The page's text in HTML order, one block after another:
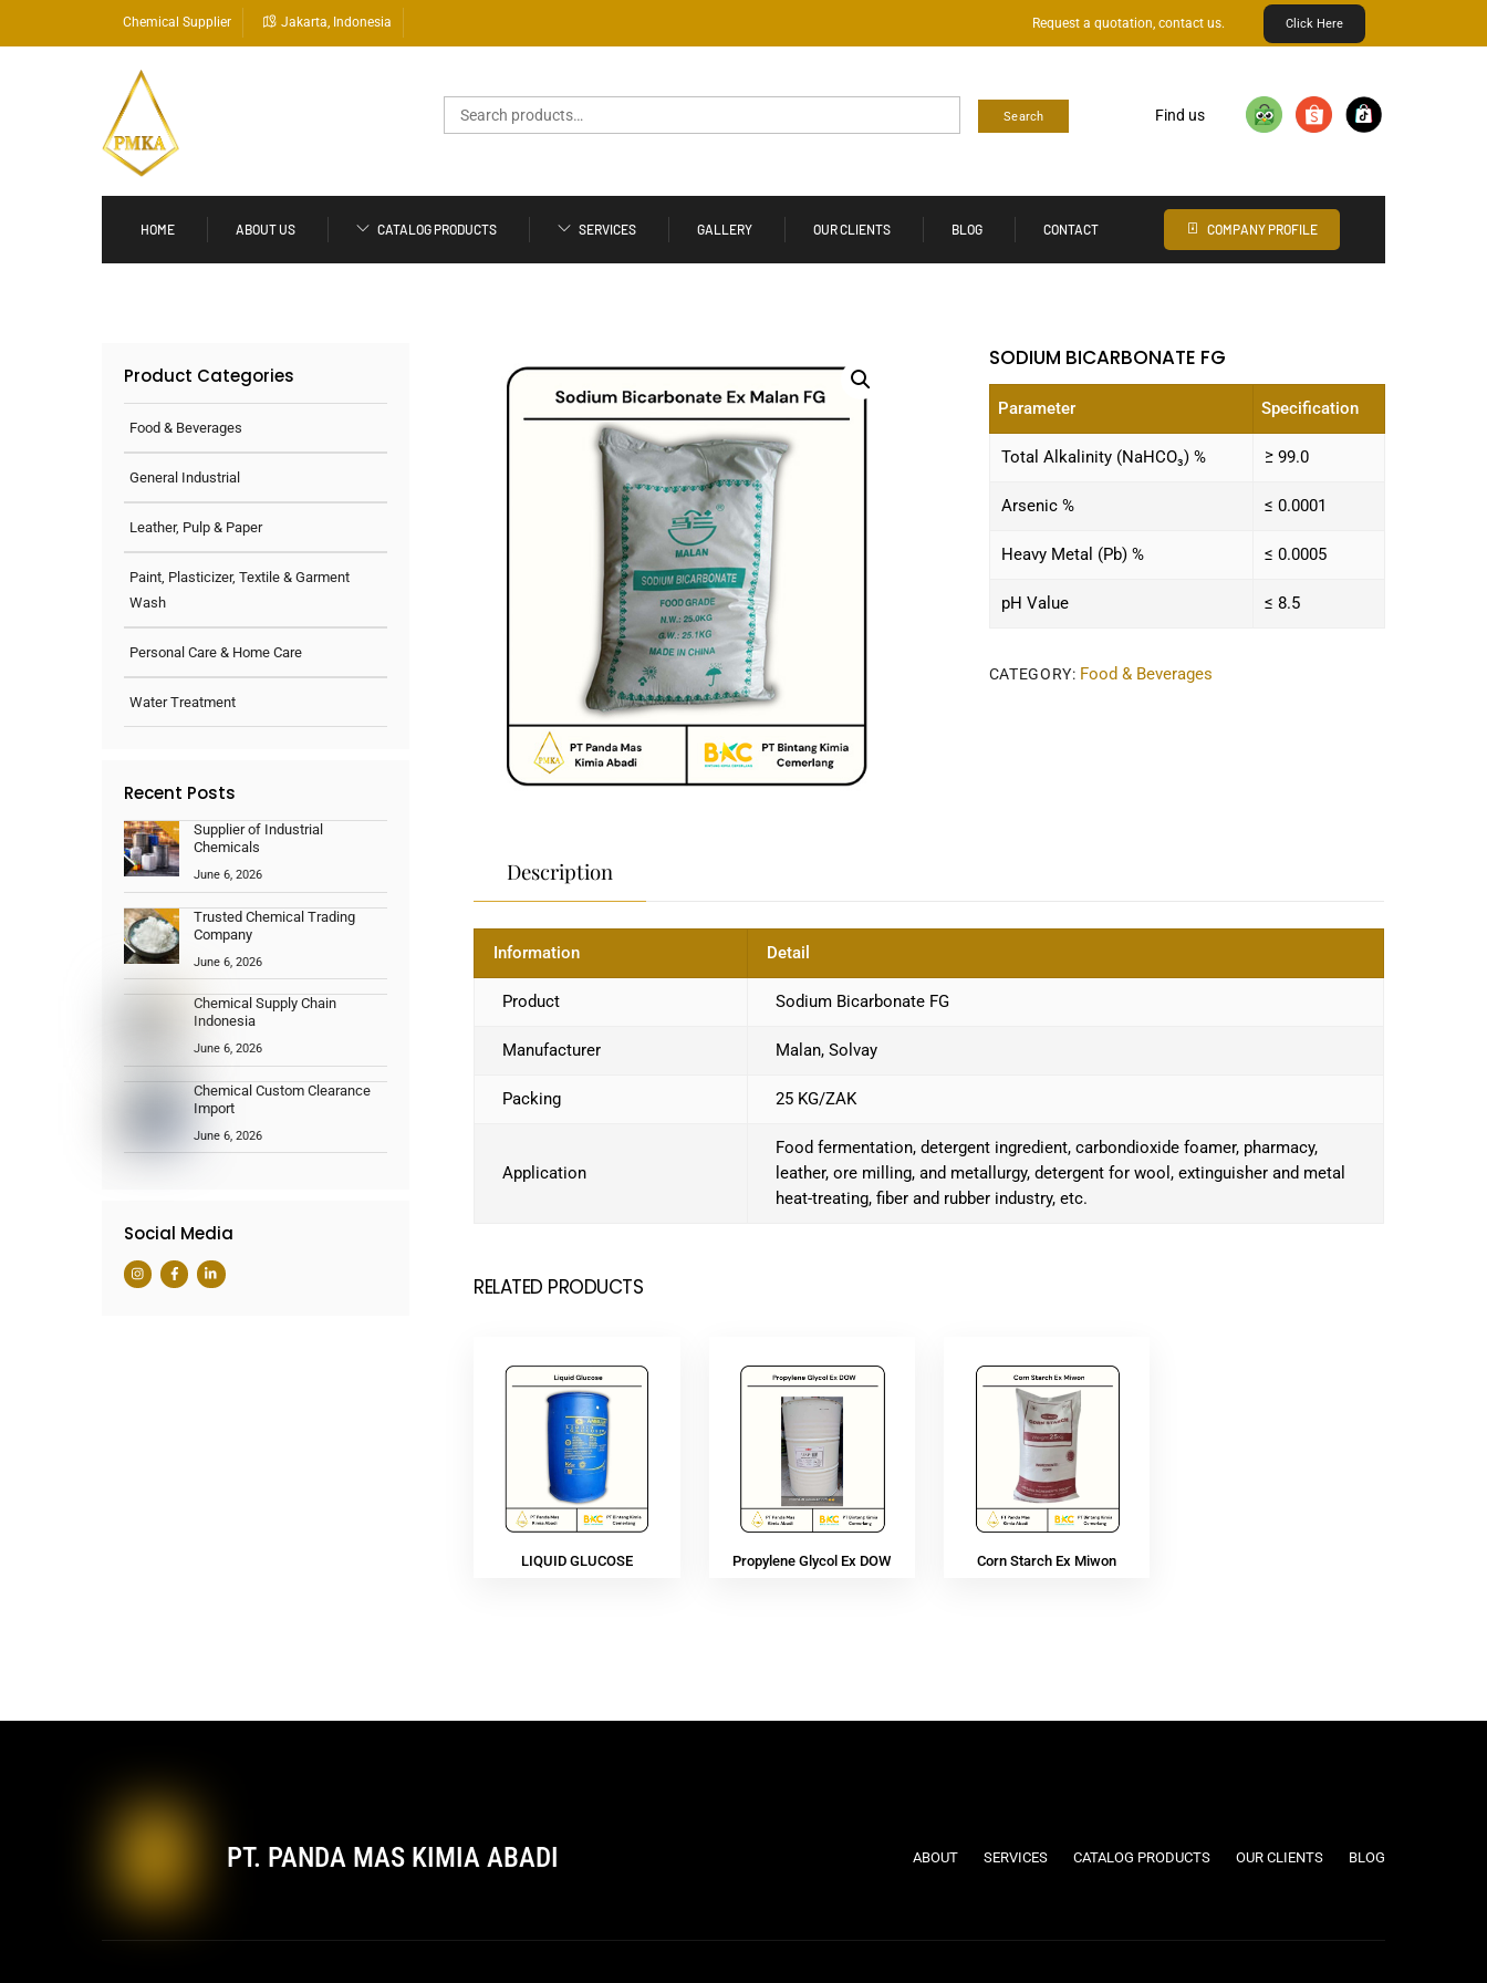
Chemical Supplier Jakarta, Indonesia Request a quotation, contact us. Click Here
HOME ABOUT US CATALOG PRODUCTS SERVICES GALLERY OUR CLIENTS BLOG CONTACT COMPANY PROFILE
Search
Search Find us
SODIUM BICARBONATE FG
Parameter Specification
Total Alkalinity (NaHCO₃) % ≥ 99.0
Arsenic % ≤ 0.0001
Heavy Metal (Pb) % ≤ 0.0005
pH Value ≤ 8.5
CATEGORY: Food & Beverages
Description
Information Detail
Product Sodium Bicarbonate FG
Manufacturer Malan, Solvay
Packing 25 KG/ZAK
Application
Food fermentation, detergent ingredient, carbondioxide foamer, pharmacy,
leather, ore milling, and metallurgy, detergent for wool, extinguisher and metal
heat-treating, fiber and rubber industry, etc.
RELATED PRODUCTS
LIQUID GLUCOSE Propylene Glycol Ex DOW Corn Starch Ex Miwon
Product Categories
Food & Beverages
General Industrial
Leather, Pulp & Paper
Paint, Plasticizer, Textile & Garment
Wash
Personal Care & Home Care
Water Treatment
Recent Posts
Supplier of Industrial
Chemicals
June 6, 2026
Trusted Chemical Trading
Company
June 6, 2026
Chemical Supply Chain
Indonesia
June 6, 2026
Chemical Custom Clearance
Import
June 6, 2026
Social Media
PT. PANDA MAS KIMIA ABADI ABOUT SERVICES CATALOG PRODUCTS OUR CLIENTS BLOG